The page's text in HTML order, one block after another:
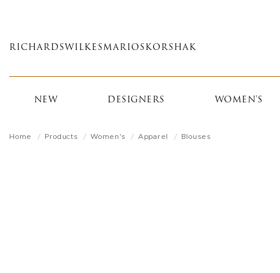
main
RICHARDS WILKES MARIOS KORSHAK
NEW DESIGNERS WOMEN'S
Home Products Women's Apparel Blouses